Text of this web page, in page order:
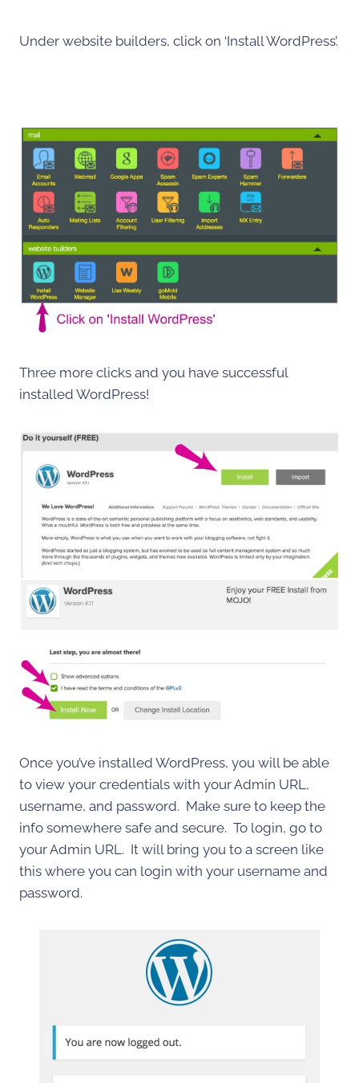
Under website builders, click on ‘Install WordPress’.
Three more clicks and you have successful
installed WordPress!
Once you’ve installed WordPress, you will be able
to view your credentials with your Admin URL,
username, and password. Make sure to keep the
info somewhere safe and secure. To login, go to
your Admin URL. It will bring you to a screen like
this where you can login with your username and
password.